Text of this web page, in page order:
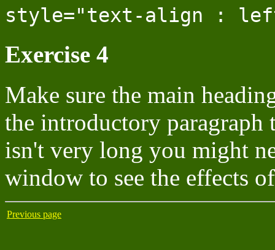
style="text-align :
Exercise 4
Make sure the main
the introductory
isn't very long you might
window to see the effects
Previous page